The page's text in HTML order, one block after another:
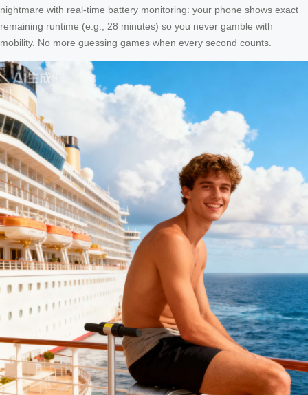
nightmare with real-time battery monitoring: your phone shows exact
remaining runtime (e.g., 28 minutes) so you never gamble with
mobility. No more guessing games when every second counts.